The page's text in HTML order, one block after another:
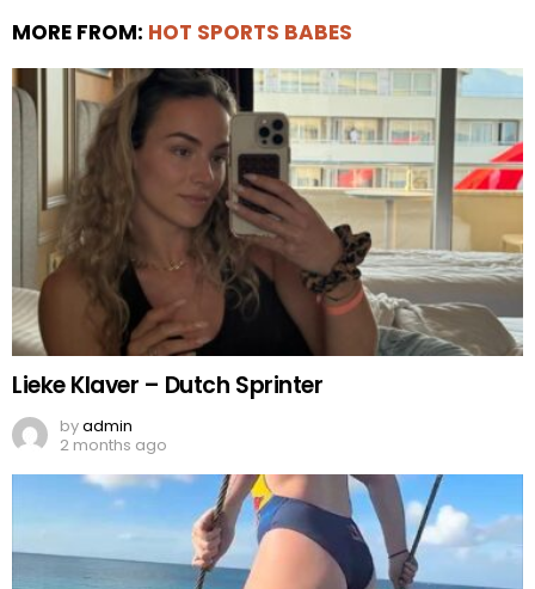
MORE FROM: HOT SPORTS BABES
Lieke Klaver – Dutch Sprinter
byadmin
2 months ago